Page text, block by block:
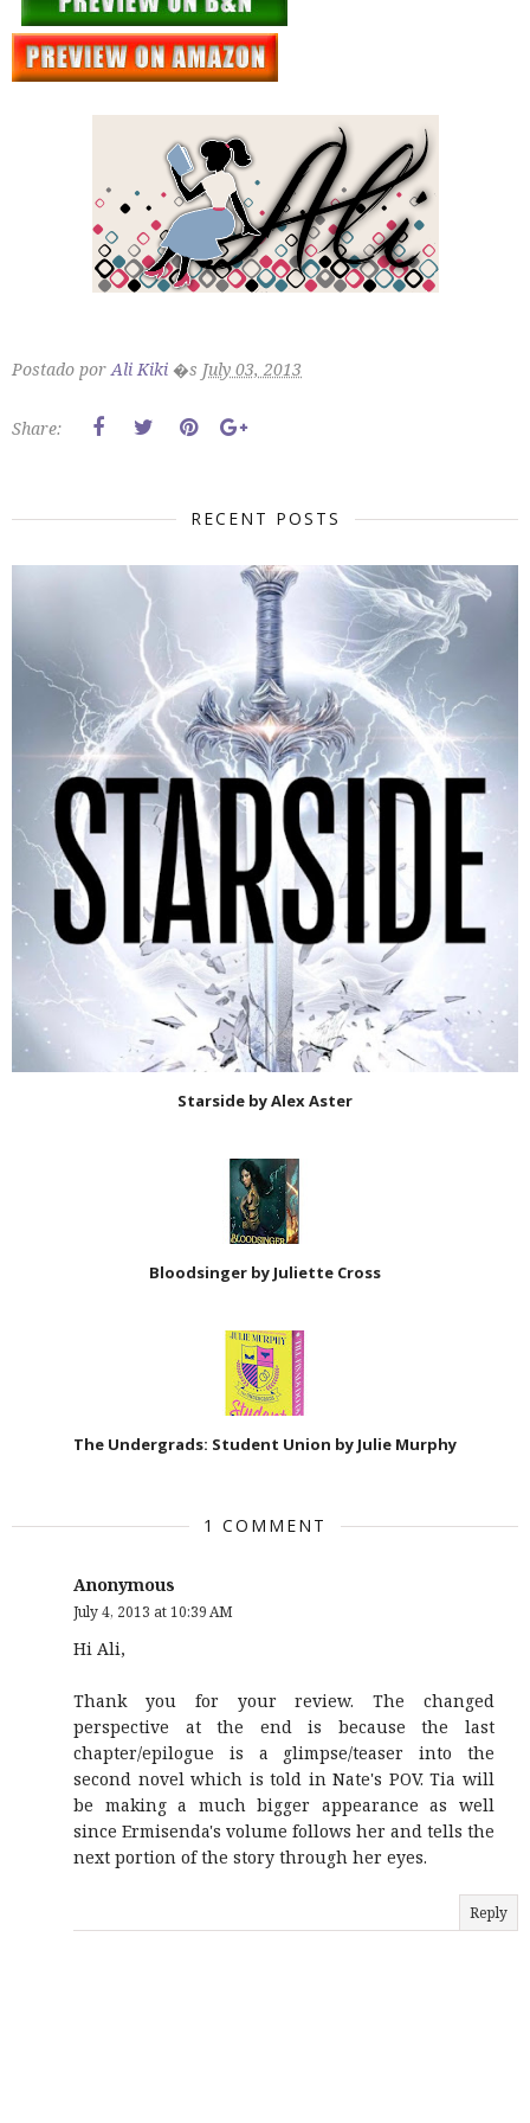
Postado porAli Kiki �s July 03, 2013
Share:
RECENT POSTS
Starside by Alex Aster
Bloodsinger by Juliette Cross
The Undergrads: Student Union by Julie Murphy
1 COMMENT
Anonymous
July 4, 2013 at 10:39 AM
Hi Ali,
Thank you for your review. The changed
perspective at the end is because the last
chapter/epilogue is a glimpse/teaser into the
second novel which is told in Nate's POV. Tia will
be making a much bigger appearance as well
since Ermisenda's volume follows her and tells the
next portion of the story through her eyes.
Reply